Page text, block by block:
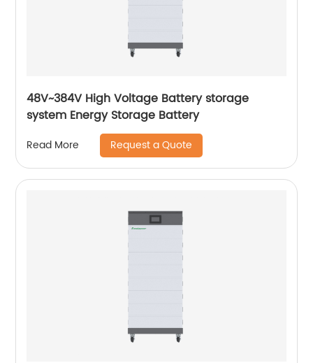
48V~384V High Voltage Battery storage
system Energy Storage Battery
Read More Request a Quote